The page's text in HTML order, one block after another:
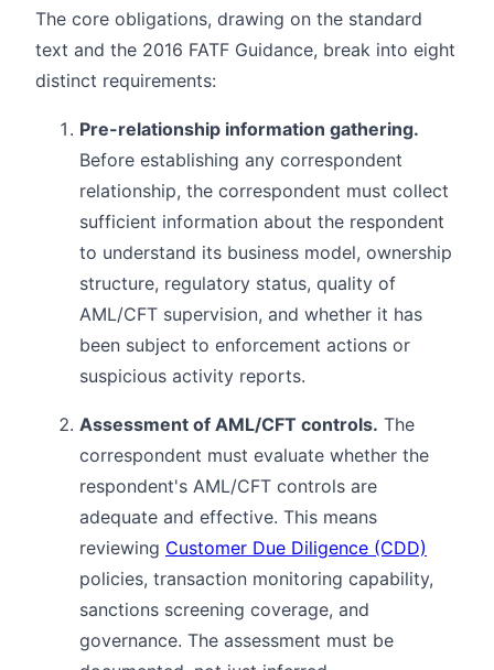
The core obligations, drawing on the standard
text and the 2016 FATF Guidance, break into eight
distinct requirements:
Pre-relationship information gathering.
Before establishing any correspondent
relationship, the correspondent must collect
sufficient information about the respondent
to understand its business model, ownership
structure, regulatory status, quality of
AML/CFT supervision, and whether it has
been subject to enforcement actions or
suspicious activity reports.
Assessment of AML/CFT controls. The
correspondent must evaluate whether the
respondent's AML/CFT controls are
adequate and effective. This means
reviewing Customer Due Diligence (CDD)
policies, transaction monitoring capability,
sanctions screening coverage, and
governance. The assessment must be